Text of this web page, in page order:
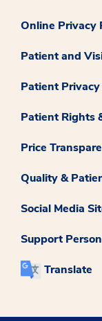
Online Privacy
Patient and
Patient
Patient Rights
Price
Quality &
Social Media
Support
Translate